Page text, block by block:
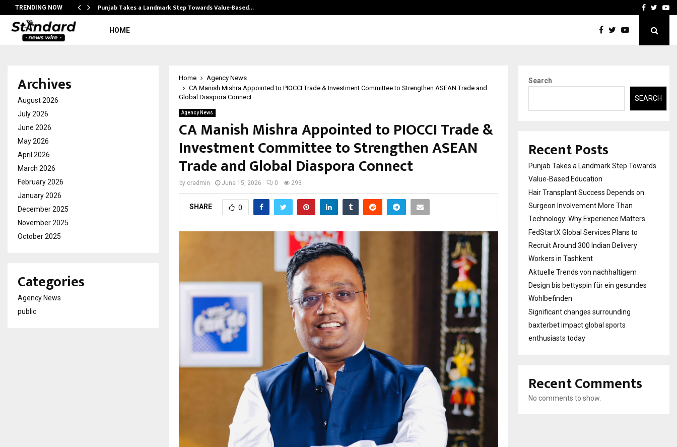
TRENDING NOW Punjab Takes a Landmark Step Towards Value-Based… FedStartX GlobalFacebook
HOME
Home
Agency News
CA Manish Mishra Appointed to PIOCCI Trade & Investment Committee to Strengthen ASEAN Trade and
Global Diaspora Connect
Agency News
CA Manish Mishra Appointed to PIOCCI Trade &
Investment Committee to Strengthen ASEAN
Trade and Global Diaspora Connect
by cradmin June 15, 2026 0 293
SHARE 0
Archives
August 2026
July 2026
June 2026
May 2026
April 2026
March 2026
February 2026
January 2026
December 2025
November 2025
October 2025
Categories
Agency News
public
Search
SEARCH
Recent Posts
Punjab Takes a Landmark Step Towards
Value-Based Education
Hair Transplant Success Depends on
Surgeon Involvement More Than
Technology: Why Experience Matters
FedStartX Global Services Plans to
Recruit Around 300 Indian Delivery
Workers in Tashkent
Aktuelle Trends von nachhaltigem
Design bis bettyspin für ein gesundes
Wohlbefinden
Significant changes surrounding
baxterbet impact global sports
enthusiasts today
Recent Comments
No comments to show.